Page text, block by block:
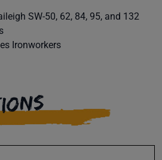
SW-50, 62, 84, 95, and 132
Ironworkers